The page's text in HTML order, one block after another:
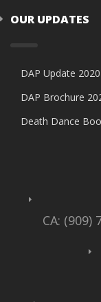
OUR UPDATES
DAP Update 2020
DAP Brochure
Death Dance
CA: (909)